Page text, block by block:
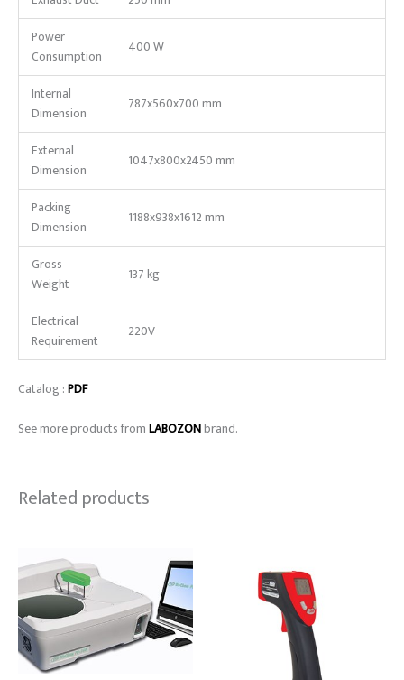
Power
Consumption
400 W
Internal
Dimension
787x560x700 mm
External
Dimension
1047x800x2450 mm
Packing
Dimension
1188x938x1612 mm
Gross
Weight
137 kg
Electrical
Requirement
220V
Catalog :PDF
See more products fromLABOZONbrand.
Related products